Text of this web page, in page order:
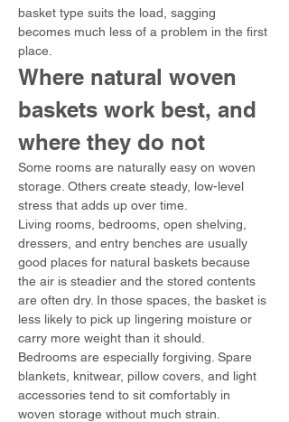
basket type suits the load, sagging
becomes much less of a problem in the first
place.
Where natural woven
baskets work best, and
where they do not
Some rooms are naturally easy on woven
storage. Others create steady, low-level
stress that adds up over time.
Living rooms, bedrooms, open shelving,
dressers, and entry benches are usually
good places for natural baskets because
the air is steadier and the stored contents
are often dry. In those spaces, the basket is
less likely to pick up lingering moisture or
carry more weight than it should.
Bedrooms are especially forgiving. Spare
blankets, knitwear, pillow covers, and light
accessories tend to sit comfortably in
woven storage without much strain.